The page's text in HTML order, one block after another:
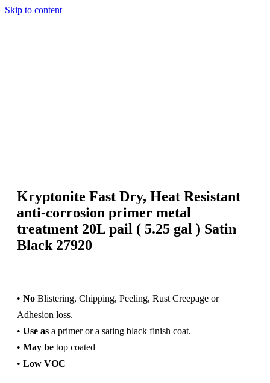
Skip to content
Kryptonite Fast Dry, Heat Resistant
anti-corrosion primer metal
treatment 20L pail ( 5.25 gal ) Satin
Black 27920
• No Blistering, Chipping, Peeling, Rust Creepage or
Adhesion loss.
• Use as a primer or a sating black finish coat.
• May be top coated
• Low VOC